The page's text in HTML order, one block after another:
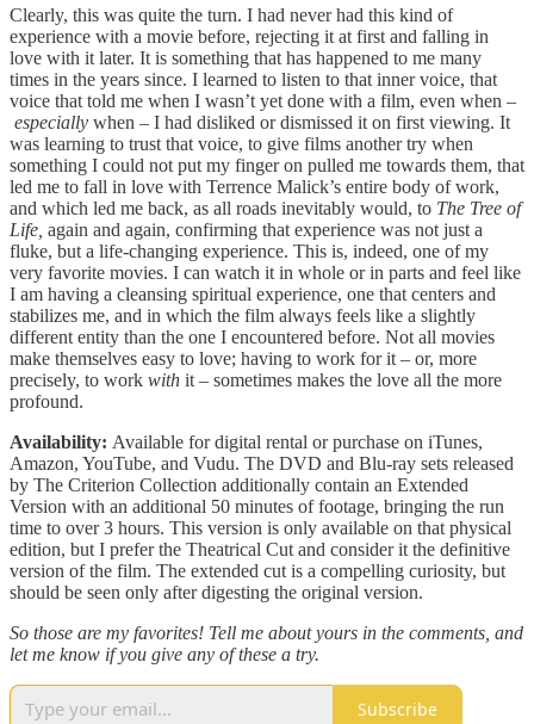
Clearly, this was quite the turn. I had never had this kind of
experience with a movie before, rejecting it at first and falling in
love with it later. It is something that has happened to me many
times in the years since. I learned to listen to that inner voice, that
voice that told me when I wasn’t yet done with a film, even when –
especially when – I had disliked or dismissed it on first viewing. It
was learning to trust that voice, to give films another try when
something I could not put my finger on pulled me towards them, that
led me to fall in love with Terrence Malick’s entire body of work,
and which led me back, as all roads inevitably would, to The Tree of
Life, again and again, confirming that experience was not just a
fluke, but a life-changing experience. This is, indeed, one of my
very favorite movies. I can watch it in whole or in parts and feel like
I am having a cleansing spiritual experience, one that centers and
stabilizes me, and in which the film always feels like a slightly
different entity than the one I encountered before. Not all movies
make themselves easy to love; having to work for it – or, more
precisely, to work with it – sometimes makes the love all the more
profound.
Availability: Available for digital rental or purchase on iTunes,
Amazon, YouTube, and Vudu. The DVD and Blu-ray sets released
by The Criterion Collection additionally contain an Extended
Version with an additional 50 minutes of footage, bringing the run
time to over 3 hours. This version is only available on that physical
edition, but I prefer the Theatrical Cut and consider it the definitive
version of the film. The extended cut is a compelling curiosity, but
should be seen only after digesting the original version.
So those are my favorites! Tell me about yours in the comments, and
let me know if you give any of these a try.
Subscribe